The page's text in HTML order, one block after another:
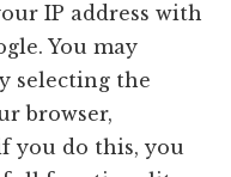
IP address with
You may
selecting the
browser,
you do this, you